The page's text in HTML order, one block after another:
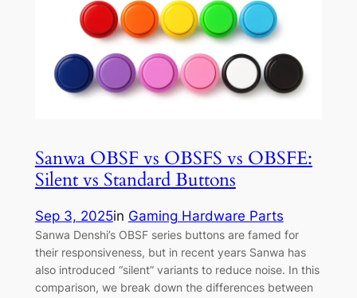
Sanwa OBSF vs OBSFS vs OBSFE:
Silent vs Standard Buttons
Sep 3, 2025in Gaming Hardware Parts
Sanwa Denshi’s OBSF series buttons are famed for
their responsiveness, but in recent years Sanwa has
also introduced “silent” variants to reduce noise. In this
comparison, we break down the differences between